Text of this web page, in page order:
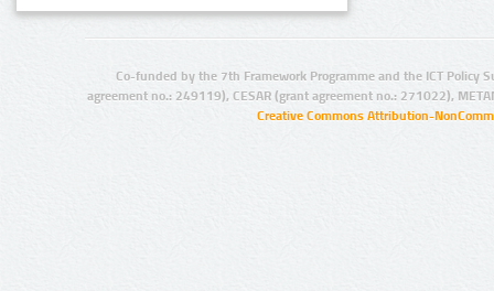
Co-funded by the 7th Framework Programme and the ICT Policy
agreement no.: 249119), CESAR (grant agreement no.: 271022),
Creative Commons Attribution-